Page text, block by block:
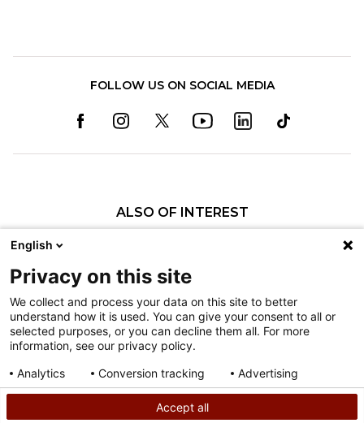
FOLLOW US ON SOCIAL MEDIA
ALSO OF INTEREST
Specialty Pediatric Care That Changes Lives
Our Pediatric Specialty Care
Nondiscrimination
Terms of Use
Sitemap
©2026 Shriners Hospitals for Children copyright
English
Privacy on this site
We collect and process your data on this site to better
understand how it is used. You can give your consent to all or
selected purposes, or you can decline them all. For more
information, see our privacy policy.
Analytics
Conversion tracking Advertising
Accept all
Privacy policy